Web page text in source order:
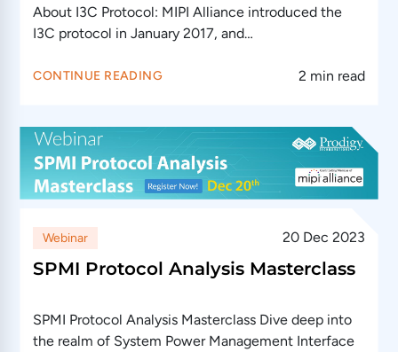
About I3C Protocol: MIPI Alliance introduced the
I3C protocol in January 2017, and…
CONTINUE READING 2 min read
Webinar 20 Dec 2023
SPMI Protocol Analysis Masterclass
SPMI Protocol Analysis Masterclass Dive deep into
the realm of System Power Management Interface